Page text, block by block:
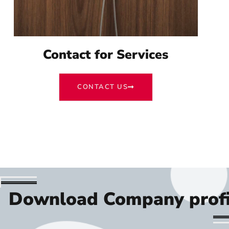
Contact for Services
CONTACT US
Download Company